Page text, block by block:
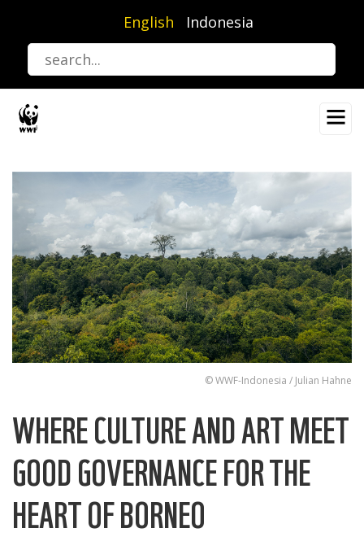
content
English Indonesia
© WWF-Indonesia / Julian Hahne
WHERE CULTURE AND ART MEET
GOOD GOVERNANCE FOR THE
HEART OF BORNEO